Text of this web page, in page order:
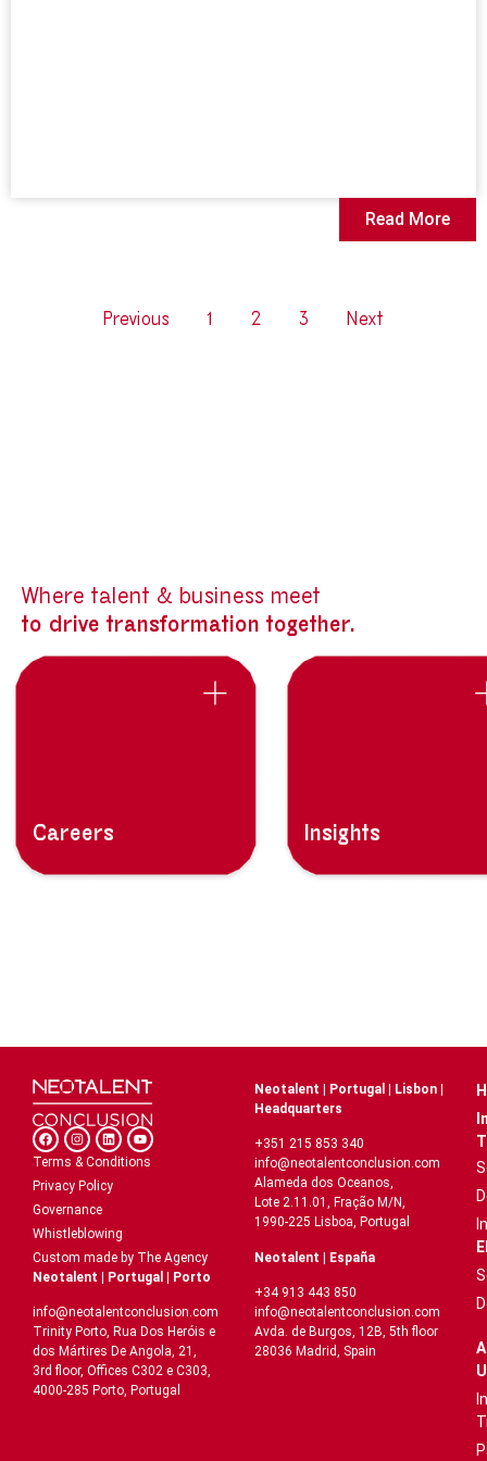
Read More
Previous 1 2 3 Next
Where talent & business meet
to drive transformation together.
Careers Insights
Terms & Conditions
Privacy Policy
Governance
Whistleblowing
Custom made by The Agency
Neotalent | Portugal | Porto
info@neotalentconclusion.com
Trinity Porto, Rua Dos Heróis e
dos Mártires De Angola, 21,
3rd floor, Offices C302 e C303,
4000-285 Porto, Portugal
Neotalent | Portugal | Lisbon |
Headquarters
+351 215 853 340
info@neotalentconclusion.com
Alameda dos Oceanos,
Lote 2.11.01, Fração M/N,
1990-225 Lisboa, Portugal
Neotalent | España
+34 913 443 850
info@neotalentconclusion.com
Avda. de Burgos, 12B, 5th floor
28036 Madrid, Spain